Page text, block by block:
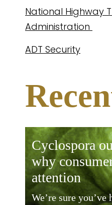
National Highway
Administration
ADT Security
cyclospora outbreak continues:
why
attention
We’re sure you’ve